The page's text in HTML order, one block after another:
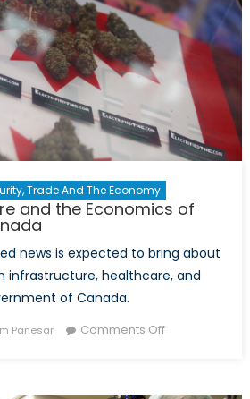
Change?
Trade And The Economy
and the Economics of
news is expected to bring about
infrastructure, healthcare, and
of Canada.
Panesar Comments Offon